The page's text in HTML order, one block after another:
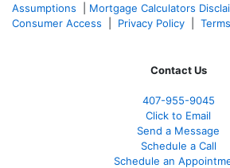
Assumptions
Mortgage Calculators
Consumer Access
Privacy Policy
Contact Us
407-955-9045
Click to Email
Send a Message
Schedule a Call
Schedule an